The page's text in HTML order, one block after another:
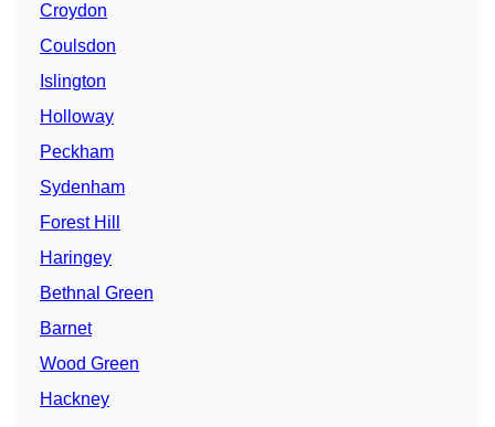
Croydon
Coulsdon
Islington
Holloway
Peckham
Sydenham
Forest Hill
Haringey
Bethnal Green
Barnet
Wood Green
Hackney